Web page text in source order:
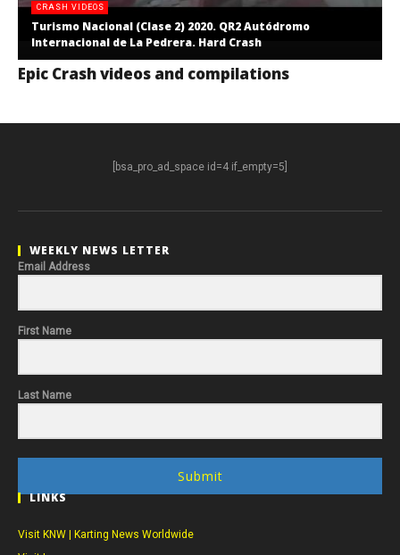
CRASH VIDEOS
Turismo Nacional (Clase 2) 2020. QR2 Autódromo
Internacional de La Pedrera. Hard Crash
Epic Crash videos and compilations
[bsa_pro_ad_space id=4 if_empty=5]
WEEKLY NEWS LETTER
Email Address
First Name
Last Name
Submit
LINKS
Visit KNW | Karting News Worldwide